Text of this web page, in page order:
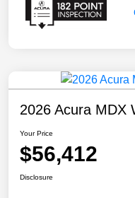
2026 Acura MDX
Your Price
$56,412
Disclosure